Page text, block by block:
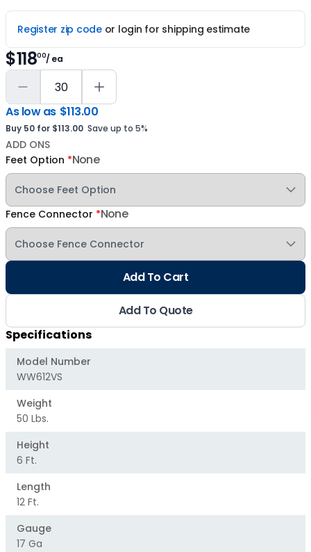
Register zip codeor login for shipping estimate
$11800/ ea
As low as $113.00
Buy 50 for $113.00 Save up to 5%
ADD ONS
Feet Option *None
Fence Connector *None
Add To Cart
Add To Quote
Specifications
Model Number
WW612VS
Weight
50 Lbs.
Height
6 Ft.
Length
12 Ft.
Gauge
17 Ga